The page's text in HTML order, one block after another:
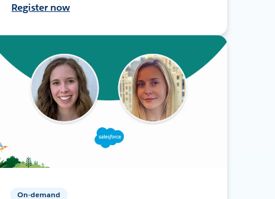
Register now
On-demand